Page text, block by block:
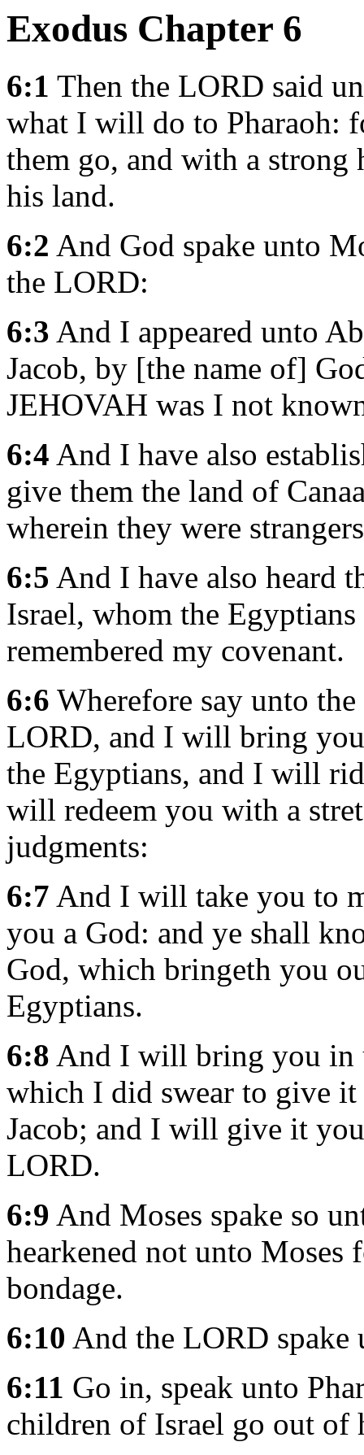
Exodus Chapter 6
6:1 Then the LORD said
what I will do to Pharaoh:
them go, and with a
his land.
6:2 And God spake unto
the LORD:
6:3 And I appeared unto
Jacob, by [the name of]
JEHOVAH was I not
6:4 And I have also
give them the land of
wherein they were
6:5 And I have also heard
Israel, whom the
remembered my covenant.
6:6 Wherefore say unto
LORD, and I will bring
the Egyptians, and I will
will redeem you with a
judgments:
6:7 And I will take you to
you a God: and ye shall
God, which bringeth you
Egyptians.
6:8 And I will bring you in
which I did swear to give it
Jacob; and I will give it
LORD.
6:9 And Moses spake so
hearkened not unto
bondage.
6:10 And the LORD spake
6:11 Go in, speak unto
children of Israel go out of